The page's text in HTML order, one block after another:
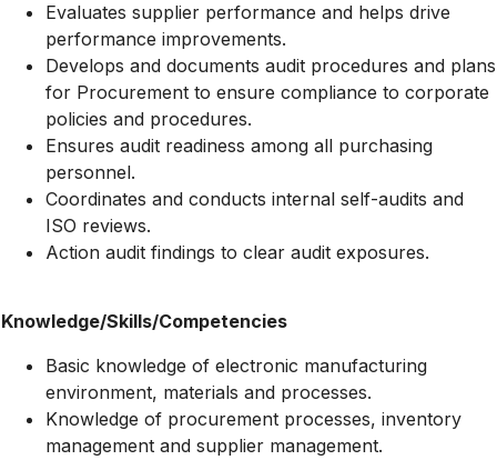
Evaluates supplier performance and helps drive
performance improvements.
Develops and documents audit procedures and plans
for Procurement to ensure compliance to corporate
policies and procedures.
Ensures audit readiness among all purchasing
personnel.
Coordinates and conducts internal self-audits and
ISO reviews.
Action audit findings to clear audit exposures.
Knowledge/Skills/Competencies
Basic knowledge of electronic manufacturing
environment, materials and processes.
Knowledge of procurement processes, inventory
management and supplier management.